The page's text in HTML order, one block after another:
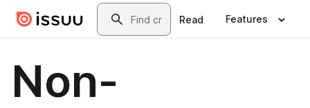
Skip to main contentSearch
Read Features
Non-